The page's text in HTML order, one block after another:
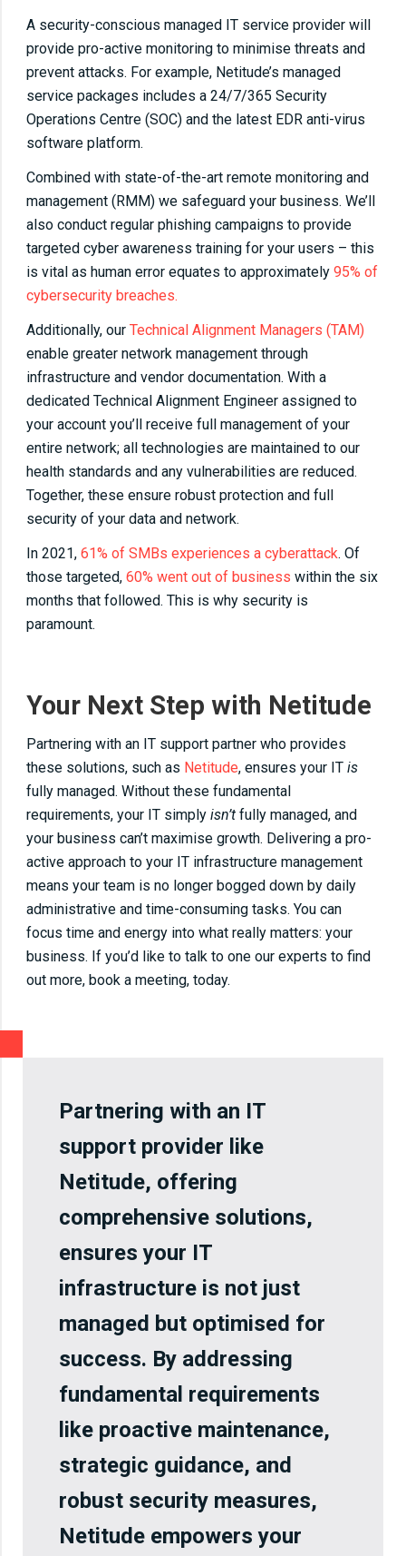
A security-conscious managed IT service provider will
provide pro-active monitoring to minimise threats and
prevent attacks. For example, Netitude’s managed
service packages includes a 24/7/365 Security
Operations Centre (SOC) and the latest EDR anti-virus
software platform.
Combined with state-of-the-art remote monitoring and
management (RMM) we safeguard your business. We’ll
also conduct regular phishing campaigns to provide
targeted cyber awareness training for your users – this
is vital as human error equates to approximately 95% of
cybersecurity breaches.
Additionally, our Technical Alignment Managers (TAM)
enable greater network management through
infrastructure and vendor documentation. With a
dedicated Technical Alignment Engineer assigned to
your account you’ll receive full management of your
entire network; all technologies are maintained to our
health standards and any vulnerabilities are reduced.
Together, these ensure robust protection and full
security of your data and network.
In 2021, 61% of SMBs experiences a cyberattack. Of
those targeted, 60% went out of business within the six
months that followed. This is why security is
paramount.
Your Next Step with Netitude
Partnering with an IT support partner who provides
these solutions, such as Netitude, ensures your IT is
fully managed. Without these fundamental
requirements, your IT simply isn’t fully managed, and
your business can’t maximise growth. Delivering a pro-
active approach to your IT infrastructure management
means your team is no longer bogged down by daily
administrative and time-consuming tasks. You can
focus time and energy into what really matters: your
business. If you’d like to talk to one our experts to find
out more, book a meeting, today.
Partnering with an IT
support provider like
Netitude, offering
comprehensive solutions,
ensures your IT
infrastructure is not just
managed but optimised for
success. By addressing
fundamental requirements
like proactive maintenance,
strategic guidance, and
robust security measures,
Netitude empowers your